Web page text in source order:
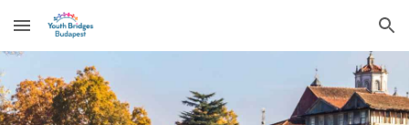
Skip to main content Skip to navigation